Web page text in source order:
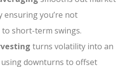
ensuring you’re not
short-term swings.
turns volatility into an
downturns to offset